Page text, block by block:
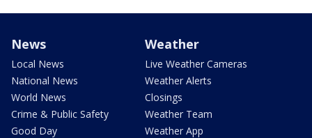
News
Local News
National News
World News
Crime & Public Safety
Good Day
Weather
Live Weather Cameras
Weather Alerts
Closings
Weather Team
Weather App